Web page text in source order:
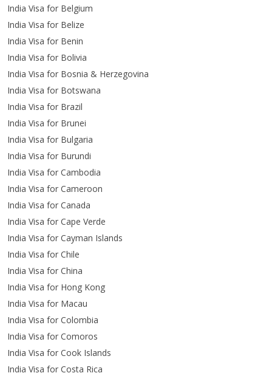
India Visa for Belgium
India Visa for Belize
India Visa for Benin
India Visa for Bolivia
India Visa for Bosnia & Herzegovina
India Visa for Botswana
India Visa for Brazil
India Visa for Brunei
India Visa for Bulgaria
India Visa for Burundi
India Visa for Cambodia
India Visa for Cameroon
India Visa for Canada
India Visa for Cape Verde
India Visa for Cayman Islands
India Visa for Chile
India Visa for China
India Visa for Hong Kong
India Visa for Macau
India Visa for Colombia
India Visa for Comoros
India Visa for Cook Islands
India Visa for Costa Rica